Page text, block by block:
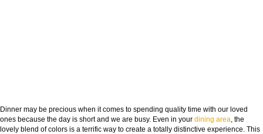
Dinner may be precious when it comes to spending quality time with our loved
ones because the day is short and we are busy. Even in your dining area, the
lovely blend of colors is a terrific way to create a totally distinctive experience. This